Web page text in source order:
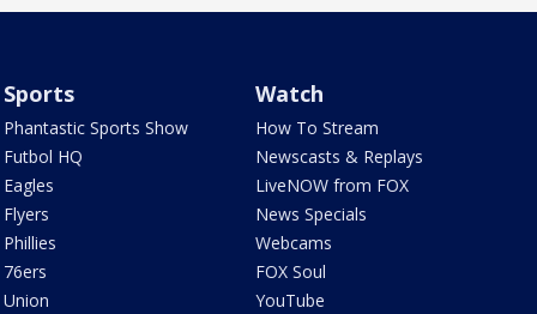
Sports
Phantastic Sports Show
Futbol HQ
Eagles
Flyers
Phillies
76ers
Union
Watch
How To Stream
Newscasts & Replays
LiveNOW from FOX
News Specials
Webcams
FOX Soul
YouTube